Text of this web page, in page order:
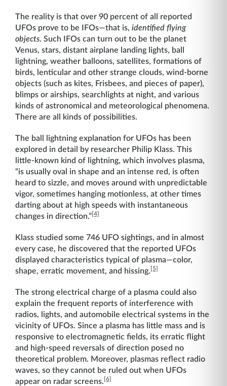
The reality is that over 90 percent of all reported
UFOs prove to be IFOs—that is, identified flying
objects. Such IFOs can turn out to be the planet
Venus, stars, distant airplane landing lights, ball
lightning, weather balloons, satellites, formations of
birds, lenticular and other strange clouds, wind-borne
objects (such as kites, Frisbees, and pieces of paper),
blimps or airships, searchlights at night, and various
kinds of astronomical and meteorological phenomena.
There are all kinds of possibilities.
The ball lightning explanation for UFOs has been
explored in detail by researcher Philip Klass. This
little-known kind of lightning, which involves plasma,
“is usually oval in shape and an intense red, is often
heard to sizzle, and moves around with unpredictable
vigor, sometimes hanging motionless, at other times
darting about at high speeds with instantaneous
changes in direction.”[4]
Klass studied some 746 UFO sightings, and in almost
every case, he discovered that the reported UFOs
displayed characteristics typical of plasma—color,
shape, erratic movement, and hissing. [5]
The strong electrical charge of a plasma could also
explain the frequent reports of interference with
radios, lights, and automobile electrical systems in the
vicinity of UFOs. Since a plasma has little mass and is
responsive to electromagnetic fields, its erratic flight
and high-speed reversals of direction posed no
theoretical problem. Moreover, plasmas reflect radio
waves, so they cannot be ruled out when UFOs
appear on radar screens. [6]